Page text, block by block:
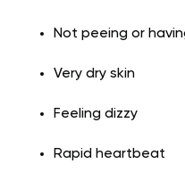
Not peeing or
Very dry skin
Feeling dizzy
Rapid heartbeat